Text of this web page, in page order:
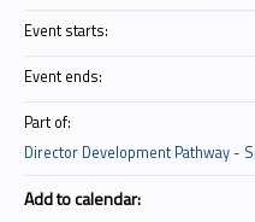
Event starts:
Event ends:
Part of:
Director Development Pathway -
Add to calendar: